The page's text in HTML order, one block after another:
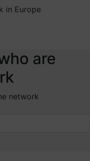
in Europe
are
network